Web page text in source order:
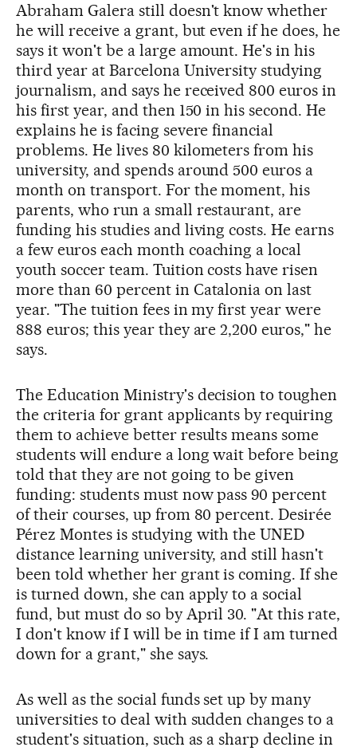
Abraham Galera still doesn't know whether
he will receive a grant, but even if he does, he
says it won't be a large amount. He's in his
third year at Barcelona University studying
journalism, and says he received 800 euros in
his first year, and then 150 in his second. He
explains he is facing severe financial
problems. He lives 80 kilometers from his
university, and spends around 500 euros a
month on transport. For the moment, his
parents, who run a small restaurant, are
funding his studies and living costs. He earns
a few euros each month coaching a local
youth soccer team. Tuition costs have risen
more than 60 percent in Catalonia on last
year. "The tuition fees in my first year were
888 euros; this year they are 2,200 euros," he
says.
The Education Ministry's decision to toughen
the criteria for grant applicants by requiring
them to achieve better results means some
students will endure a long wait before being
told that they are not going to be given
funding: students must now pass 90 percent
of their courses, up from 80 percent. Desirée
Pérez Montes is studying with the UNED
distance learning university, and still hasn't
been told whether her grant is coming. If she
is turned down, she can apply to a social
fund, but must do so by April 30. "At this rate,
I don't know if I will be in time if I am turned
down for a grant," she says.
As well as the social funds set up by many
universities to deal with sudden changes to a
student's situation, such as a sharp decline in